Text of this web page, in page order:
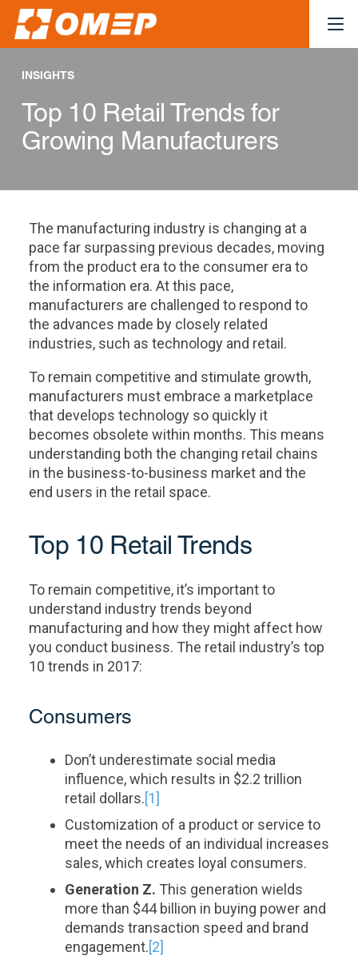
INSIGHTS
Top 10 Retail Trends for
Growing Manufacturers
The manufacturing industry is changing at a
pace far surpassing previous decades, moving
from the product era to the consumer era to
the information era. At this pace,
manufacturers are challenged to respond to
the advances made by closely related
industries, such as technology and retail.
To remain competitive and stimulate growth,
manufacturers must embrace a marketplace
that develops technology so quickly it
becomes obsolete within months. This means
understanding both the changing retail chains
in the business-to-business market and the
end users in the retail space.
Top 10 Retail Trends
To remain competitive, it’s important to
understand industry trends beyond
manufacturing and how they might affect how
you conduct business. The retail industry’s top
10 trends in 2017:
Consumers
Don’t underestimate social media
influence, which results in $2.2 trillion
retail dollars.[1]
Customization of a product or service to
meet the needs of an individual increases
sales, which creates loyal consumers.
Generation Z. This generation wields
more than $44 billion in buying power and
demands transaction speed and brand
engagement.[2]